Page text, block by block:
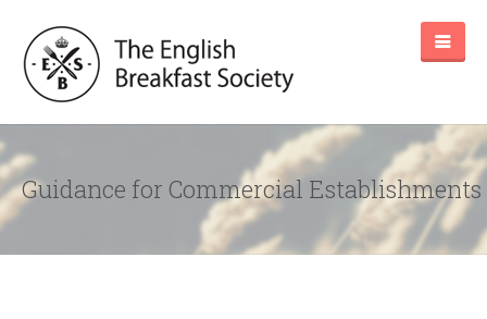
Guidance for Commercial Establishments